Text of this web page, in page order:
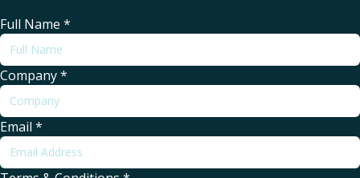
Full Name *
Company*
Email *